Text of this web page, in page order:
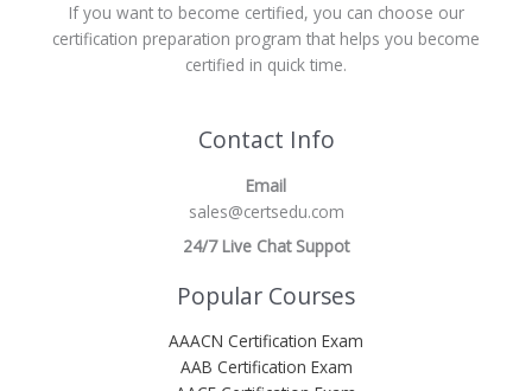
If you want to become certified, you can choose our
certification preparation program that helps you become
certified in quick time.
Contact Info
Email
sales@certsedu.com
24/7 Live Chat Suppot
Popular Courses
AAACN Certification Exam
AAB Certification Exam